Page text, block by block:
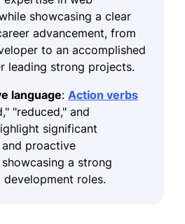
showcasing a clear
advancement, from
to an accomplished
leading strong projects.
language: Action verbs
"reduced," and
significant
proactive
a strong
roles.